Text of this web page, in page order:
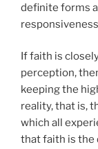
definite forms
If faith is
perception,
keeping the
reality, that is,
which all
that faith is the